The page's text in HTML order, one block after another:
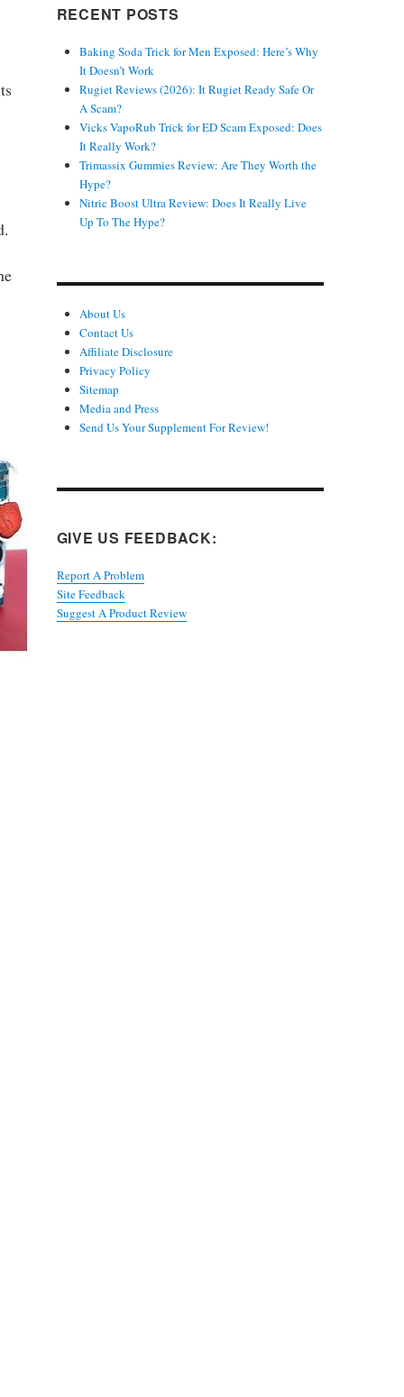
RECENT POSTS
Baking Soda Trick for Men Exposed: Here’s Why
It Doesn’t Work
Rugiet Reviews (2026): It Rugiet Ready Safe Or
A Scam?
Vicks VapoRub Trick for ED Scam Exposed: Does
It Really Work?
Trimassix Gummies Review: Are They Worth the
Hype?
Nitric Boost Ultra Review: Does It Really Live
Up To The Hype?
About Us
Contact Us
Affiliate Disclosure
Privacy Policy
Sitemap
Media and Press
Send Us Your Supplement For Review!
GIVE US FEEDBACK:
Report A Problem
Site Feedback
Suggest A Product Review